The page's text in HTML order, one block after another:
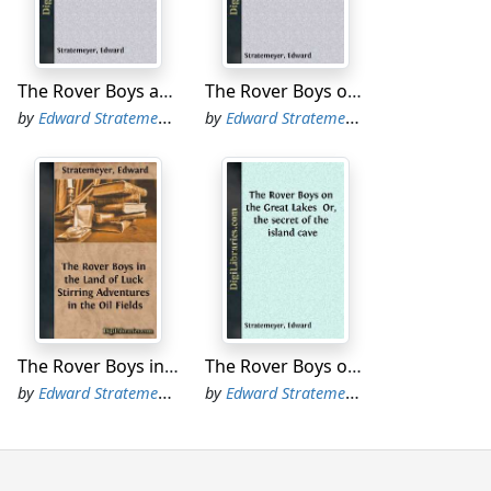
Colby Hall gets snowed under.”
sounding of rattles, making a din that
Colby Hall. It had been scheduled to
this field had been declared out of
grounds attached to the military
fall, as related in a former volume of this
Hall by a single touchdown. This
to take the baseball game by a score
team had always been considered
destined at some time in the future to
The Rover Boys at College Or, The Right Road and the Wrong
byEdward Stratemeyer
The Rover Boys on Snowshoe Island or, The Old Lumberman's Treasure Box
byEdward Stratemeyer
The Rover Boys in the Land of Luck Stirring Adventures in the Oil Fields
byEdward Stratemeyer
The Rover Boys on the Great Lakes Or, the secret of the island cave
byEdward Stratemeyer